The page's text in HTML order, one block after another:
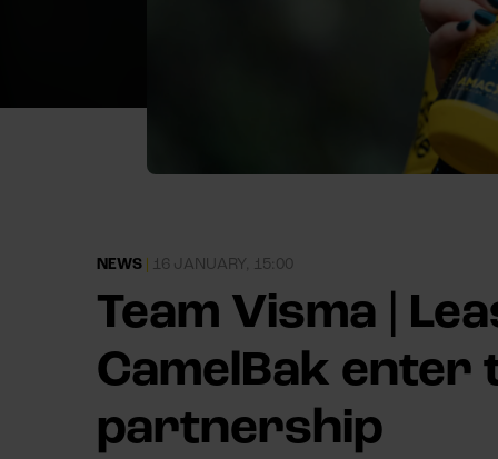
NEWS | 16 JANUARY, 15:00
Team Visma |
CamelBak
partnership